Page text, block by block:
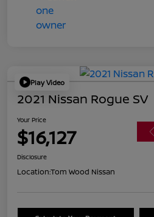
Play Video
2021 Nissan Rogue SV
Your Price
$16,127
Disclosure
Location:Tom Wood Nissan